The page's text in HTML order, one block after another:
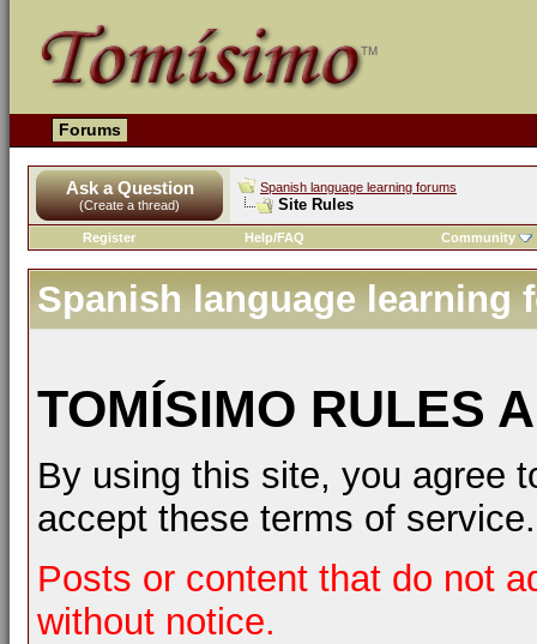
Forums
Ask a Question
(Create a thread)
Spanish language learning forums
Site Rules
Register Help/FAQ Community
Spanish language learning
TOMÍSIMO RULES
By using this site, you agree
accept these terms of service.
Posts or content that do not
without notice.